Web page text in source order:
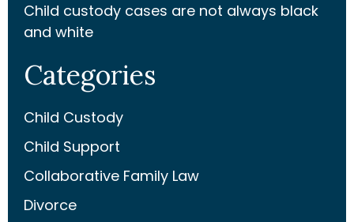
Child custody cases are not always black
and white
Categories
Child Custody
Child Support
Collaborative Family Law
Divorce